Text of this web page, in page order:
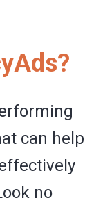
can help
no